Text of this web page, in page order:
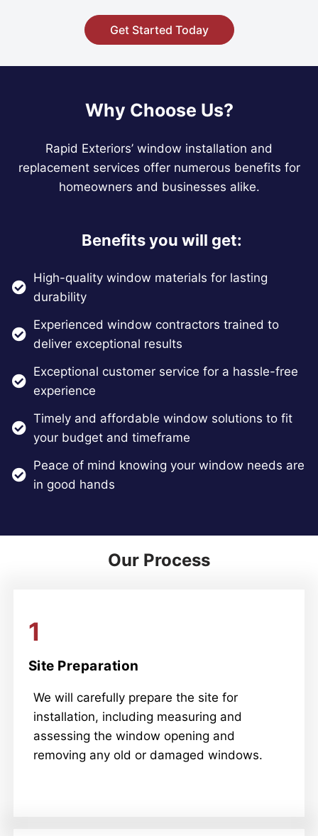
Get Started Today
Why Choose Us?
Rapid Exteriors’ window installation and
replacement services offer numerous benefits for
homeowners and businesses alike.
Benefits you will get:
High-quality window materials for lasting
durability
Experienced window contractors trained to
deliver exceptional results
Exceptional customer service for a hassle-free
experience
Timely and affordable window solutions to fit
your budget and timeframe
Peace of mind knowing your window needs are
in good hands
Our Process
1
Site Preparation
We will carefully prepare the site for
installation, including measuring and
assessing the window opening and
removing any old or damaged windows.